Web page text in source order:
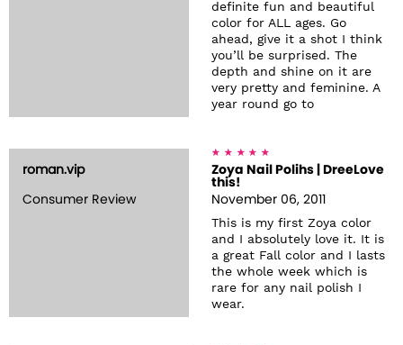
definite fun and beautiful
color for ALL ages. Go
ahead, give it a shot I think
you’ll be surprised. The
depth and shine on it are
very pretty and feminine. A
year round go to
roman.vip
Consumer Review
Zoya Nail Polihs | DreeLove
this!
November 06, 2011
This is my first Zoya color
and I absolutely love it. It is
a great Fall color and I lasts
the whole week which is
rare for any nail polish I
wear.